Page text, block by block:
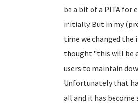
be a bit of a PITA for
initially. But in my
time we changed the
thought "this will be
users to maintain
Unfortunately that
all and it has become